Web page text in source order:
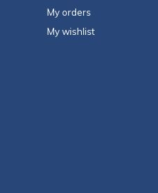
My orders
My wishlist